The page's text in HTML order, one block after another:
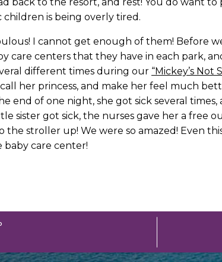
is being overly tired.
I cannot get enough of them! Before
care centers that they have in each park,
different times during our “Mickey’s Not
her princess, and make her feel much
end of one night, she got sick several
sister got sick, the nurses gave her a free
the stroller up! We were so amazed! Even
care center!